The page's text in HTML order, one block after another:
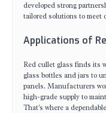
developed strong
tailored solutions to meet
Applications of
Red cullet glass finds its
glass bottles and jars to
panels. Manufacturers
high-grade supply to
That's where a dependable